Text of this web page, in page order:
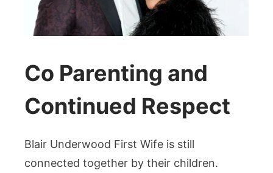
Co Parenting and
Continued Respect
Blair Underwood First Wife is still
connected together by their children.